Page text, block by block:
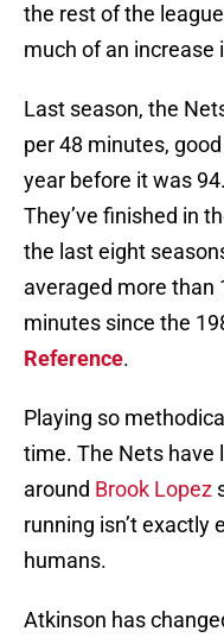
the rest of the
much of an increase
Last season, the
per 48 minutes,
year before it was
They’ve finished in
the last eight
averaged more than
minutes since the
Reference.
Playing so
time. The Nets have
around Brook Lopez
running isn’t exactly
humans.
Atkinson has